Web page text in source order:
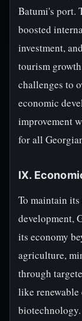
Batumi's port.
boosted
investment,
tourism
challenges to
economic
improvement
for all
IX.
To maintain
development,
its economy
agriculture,
through
like
biotechnology.